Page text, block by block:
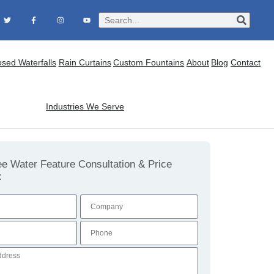
Waterfalls Rain Curtains Custom Fountains About Blog Contact
Industries We Serve
Water Feature Consultation & Price